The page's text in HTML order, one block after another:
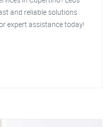
and reliable solutions
expert assistance today!